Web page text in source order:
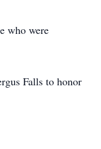
who were
Falls to honor